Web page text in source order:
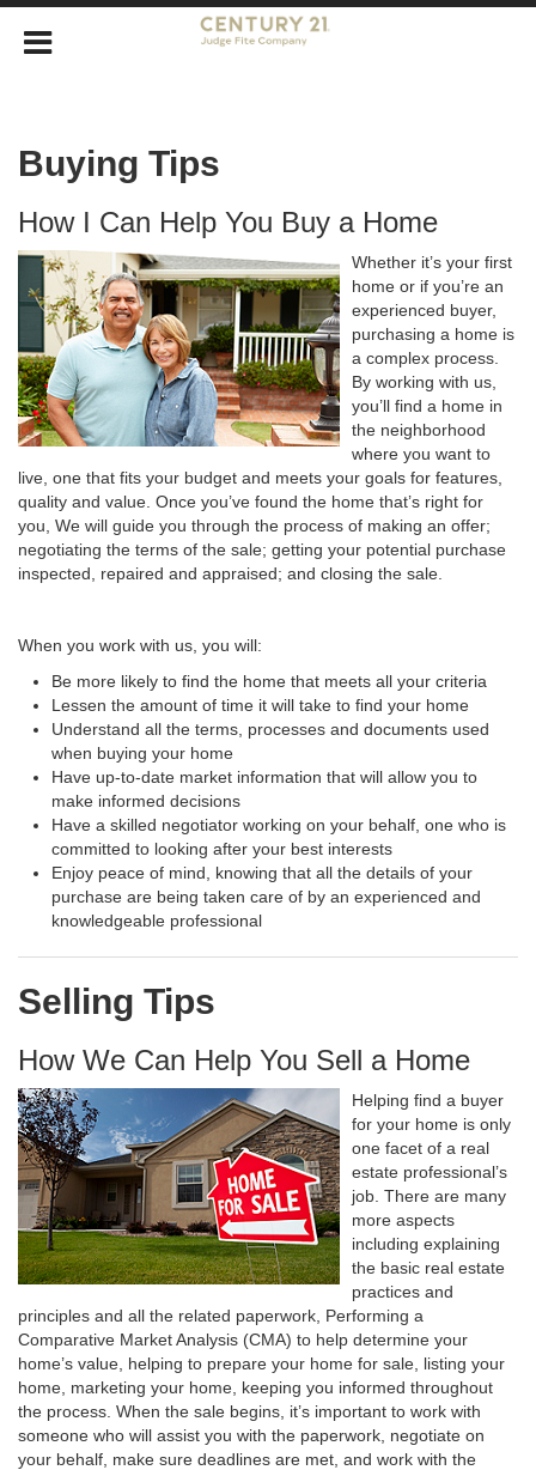
Buying Tips
How I Can Help You Buy a Home
Whether it’s your first
home or if you’re an
experienced buyer,
purchasing a home is
a complex process.
By working with us,
you’ll find a home in
the neighborhood
where you want to
live, one that fits your budget and meets your goals for features,
quality and value. Once you’ve found the home that’s right for
you, We will guide you through the process of making an offer;
negotiating the terms of the sale; getting your potential purchase
inspected, repaired and appraised; and closing the sale.
When you work with us, you will:
Be more likely to find the home that meets all your criteria
Lessen the amount of time it will take to find your home
Understand all the terms, processes and documents used
when buying your home
Have up-to-date market information that will allow you to
make informed decisions
Have a skilled negotiator working on your behalf, one who is
committed to looking after your best interests
Enjoy peace of mind, knowing that all the details of your
purchase are being taken care of by an experienced and
knowledgeable professional
Selling Tips
How We Can Help You Sell a Home
Helping find a buyer
for your home is only
one facet of a real
estate professional’s
job. There are many
more aspects
including explaining
the basic real estate
practices and
principles and all the related paperwork, Performing a
Comparative Market Analysis (CMA) to help determine your
home’s value, helping to prepare your home for sale, listing your
home, marketing your home, keeping you informed throughout
the process. When the sale begins, it’s important to work with
someone who will assist you with the paperwork, negotiate on
your behalf, make sure deadlines are met, and work with the